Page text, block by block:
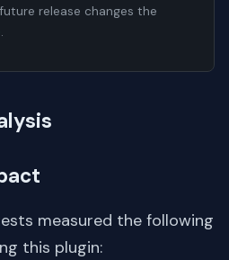
release changes the
.
measured the following
this plugin: